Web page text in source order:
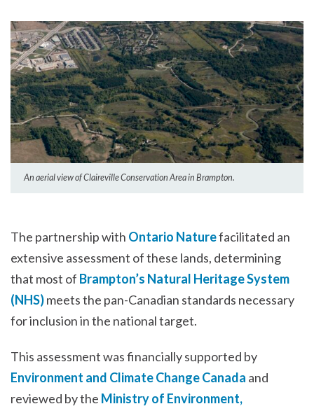
An aerial view of Claireville Conservation Area in Brampton.
The partnership with Ontario Naturefacilitated an
extensive assessment of these lands, determining
that most of Brampton’s Natural Heritage System
(NHS)meets the pan-Canadian standards necessary
for inclusion in the national target.
This assessment was financially supported by
Environment and Climate Change Canada and
reviewed by the Ministry of Environment,